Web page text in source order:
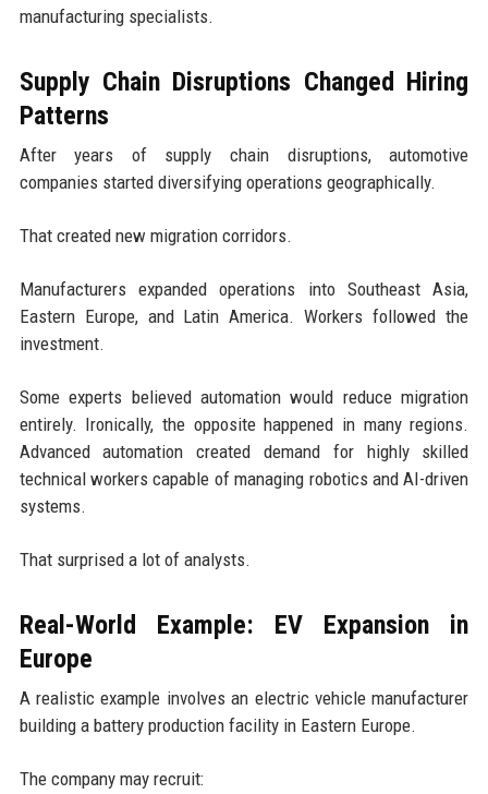
manufacturing specialists.
Supply Chain Disruptions Changed Hiring
Patterns
After years of supply chain disruptions, automotive
companies started diversifying operations geographically.
That created new migration corridors.
Manufacturers expanded operations into Southeast Asia,
Eastern Europe, and Latin America. Workers followed the
investment.
Some experts believed automation would reduce migration
entirely. Ironically, the opposite happened in many regions.
Advanced automation created demand for highly skilled
technical workers capable of managing robotics and AI-driven
systems.
That surprised a lot of analysts.
Real-World Example: EV Expansion in
Europe
A realistic example involves an electric vehicle manufacturer
building a battery production facility in Eastern Europe.
The company may recruit: